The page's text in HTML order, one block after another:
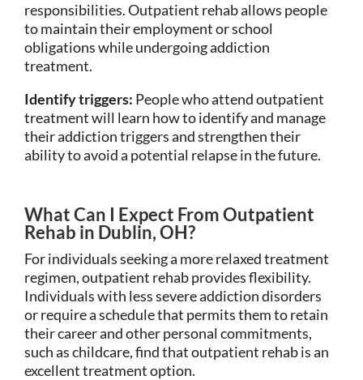
responsibilities. Outpatient rehab allows people
to maintain their employment or school
obligations while undergoing addiction
treatment.
Identify triggers: People who attend outpatient
treatment will learn how to identify and manage
their addiction triggers and strengthen their
ability to avoid a potential relapse in the future.
What Can I Expect From Outpatient
Rehab in Dublin, OH?
For individuals seeking a more relaxed treatment
regimen, outpatient rehab provides flexibility.
Individuals with less severe addiction disorders
or require a schedule that permits them to retain
their career and other personal commitments,
such as childcare, find that outpatient rehab is an
excellent treatment option.